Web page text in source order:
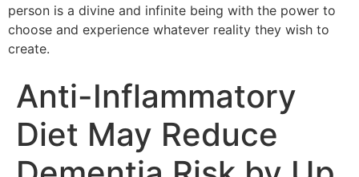
person is a divine and infinite being with the power to
choose and experience whatever reality they wish to
create.
Anti-Inflammatory
Diet May Reduce